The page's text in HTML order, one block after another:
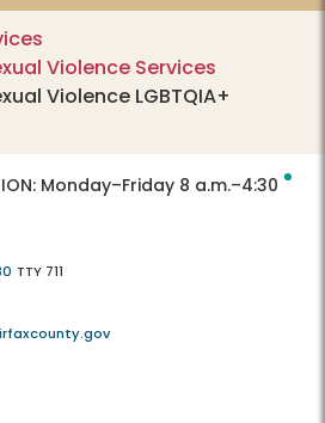
Violence Services
Violence LGBTQIA+
Monday–Friday 8 a.m.–4:30
TTY 711